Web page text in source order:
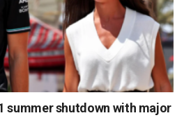
summer shutdown with major